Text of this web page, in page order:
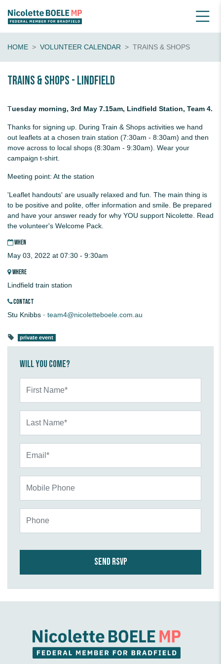
HOME VOLUNTEER CALENDAR TRAINS & SHOPS
Trains & shops - Lindfield
Tuesday morning, 3rd May 7.15am, Lindfield Station, Team 4.
Thanks for signing up. During Train & Shops activities we hand
out leaflets at a chosen train station (7:30am - 8:30am) and then
move across to local shops (8:30am - 9:30am). Wear your
campaign t-shirt.
Meeting point: At the station
'Leaflet handouts' are usually relaxed and fun. The main thing is
to be positive and polite, offer information and smile. Be prepared
and have your answer ready for why YOU support Nicolette. Read
the volunteer's Welcome Pack.
WHEN
May 03, 2022 at 07:30 - 9:30am
WHERE
Lindfield train station
CONTACT
Stu Knibbs · team4@nicoletteboele.com.au
private event
Will you come?